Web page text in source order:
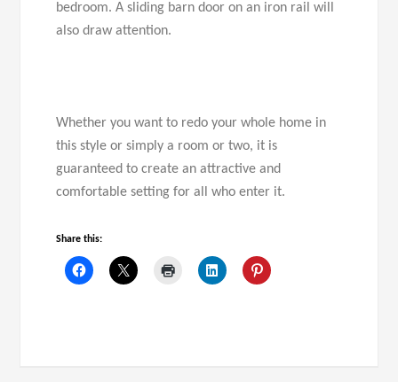
bedroom. A sliding barn door on an iron rail will
also draw attention.
Whether you want to redo your whole home in
this style or simply a room or two, it is
guaranteed to create an attractive and
comfortable setting for all who enter it.
Share this: